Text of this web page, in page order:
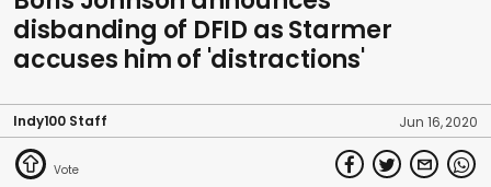
disbanding of DFID as Starmer
accuses him of 'distractions'
Indy100 Staff Jun 16, 2020